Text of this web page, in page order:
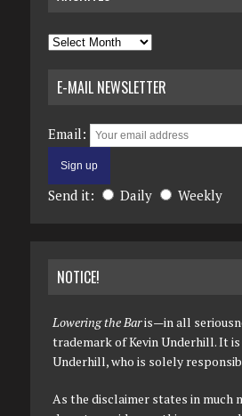
Archives
E-MAIL NEWSLETTER
Email:
Send it: Daily Weekly
NOTICE!
Lowering the Baris—in all
trademark of Kevin Underhill. It
Underhill, who is solely
As the disclaimer states in much